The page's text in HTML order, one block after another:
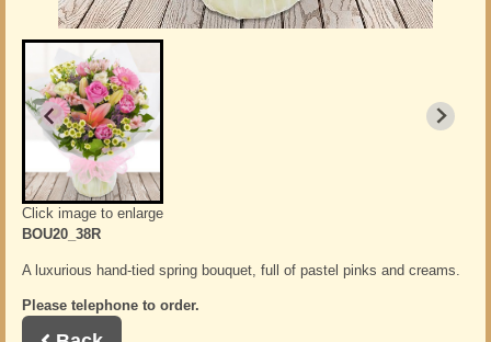
Click image to enlarge
BOU20_38R
A luxurious hand-tied spring bouquet, full of pastel pinks and creams.
Please telephone to order.